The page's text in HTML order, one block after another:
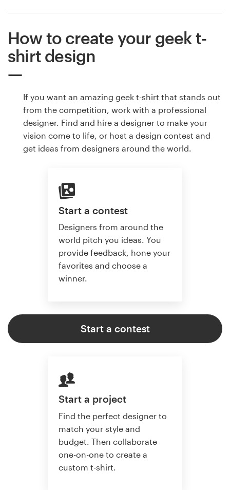
How to create your geek t-
shirt design
If you want an amazing geek t-shirt that stands out
from the competition, work with a professional
designer. Find and hire a designer to make your
vision come to life, or host a design contest and
get ideas from designers around the world.
Start a contest
Designers from around the
world pitch you ideas. You
provide feedback, hone your
favorites and choose a
winner.
Start a contest
Start a project
Find the perfect designer to
match your style and
budget. Then collaborate
one-on-one to create a
custom t-shirt.